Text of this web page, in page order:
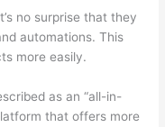
no surprise that they
automations. This
more easily.
as an “all-in-
that offers more